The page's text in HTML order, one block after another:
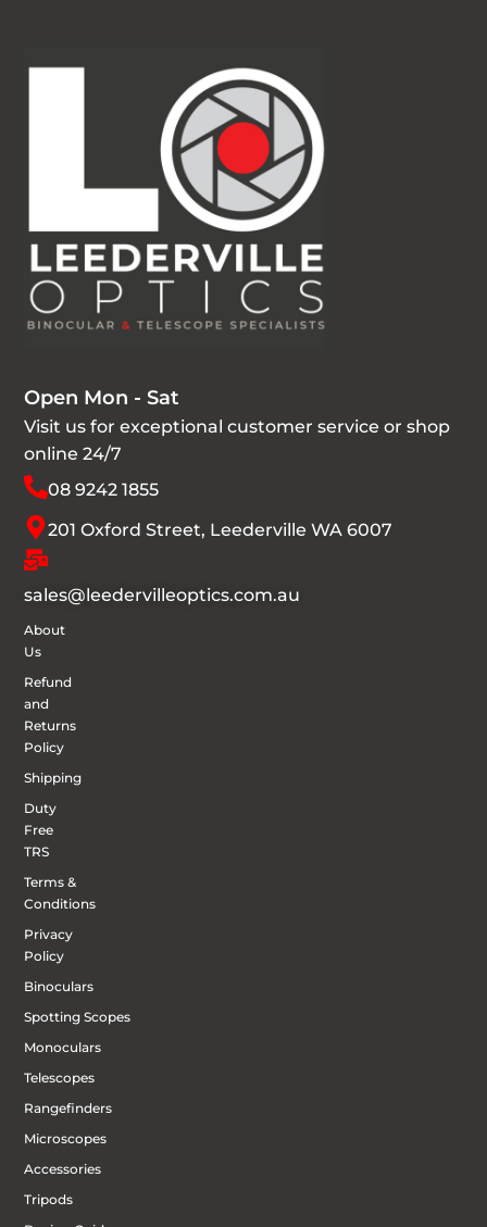
Open Mon - Sat
Visit us for exceptional customer service or shop
online 24/7
08 9242 1855
201 Oxford Street, Leederville WA 6007
sales@leedervilleoptics.com.au
About
Us
Refund
and
Returns
Policy
Shipping
Duty
Free
TRS
Terms &
Conditions
Privacy
Policy
Binoculars
Spotting Scopes
Monoculars
Telescopes
Rangefinders
Microscopes
Accessories
Tripods